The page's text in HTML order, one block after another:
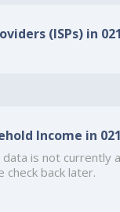
(ISPs) in
Income in
data is not currently
check back later.